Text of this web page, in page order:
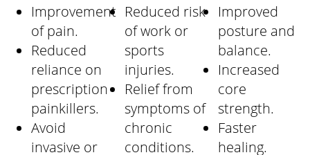
Improvement
of pain.
Reduced
reliance on
prescription
painkillers.
Avoid
invasive or
Reduced risk
of work or
sports
injuries.
Relief from
symptoms of
chronic
conditions.
Improved
posture and
balance.
Increased
core
strength.
Faster
healing.